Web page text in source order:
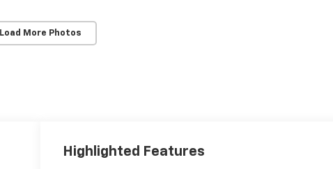
Load More Photos
Highlighted Features